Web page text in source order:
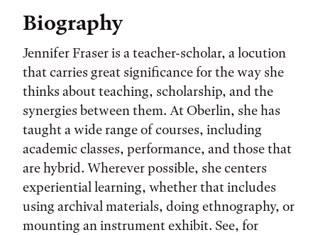
Biography
Jennifer Fraser is a teacher-scholar, a locution
that carries great significance for the way she
thinks about teaching, scholarship, and the
synergies between them. At Oberlin, she has
taught a wide range of courses, including
academic classes, performance, and those that
are hybrid. Wherever possible, she centers
experiential learning, whether that includes
using archival materials, doing ethnography, or
mounting an instrument exhibit. See, for